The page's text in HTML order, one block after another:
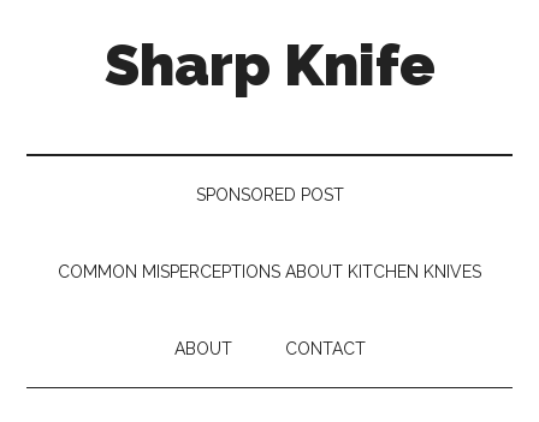
Sharp Knife
SPONSORED POST
COMMON MISPERCEPTIONS ABOUT KITCHEN KNIVES
ABOUT CONTACT